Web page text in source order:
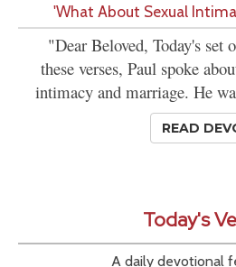
'What About Sexual
"Dear Beloved, Today's set
these verses, Paul spoke
intimacy and marriage. He
READ
Today's
A daily devotional